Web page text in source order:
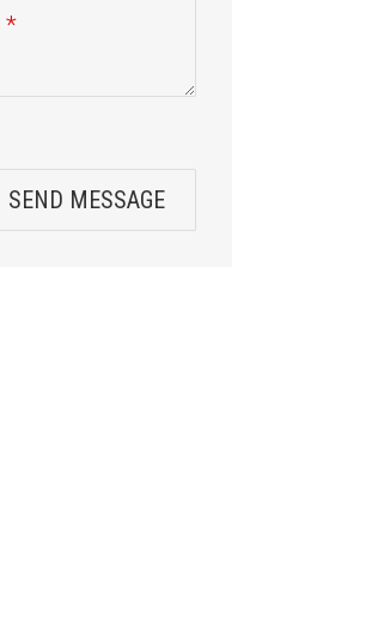
*
SEND MESSAGE